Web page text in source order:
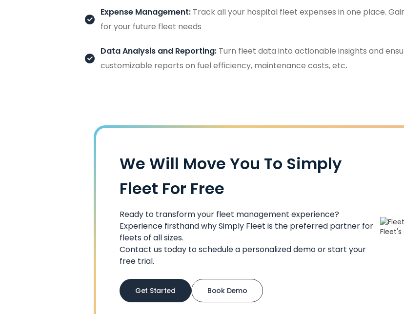
Expense Management: Track all your hospital fleet expenses in one place.
for your future fleet needs
Data Analysis and Reporting: Turn fleet data into actionable insights and
customizable reports on fuel efficiency, maintenance costs, etc.
We Will Move You To Simply
Fleet For Free
Ready to transform your fleet management experience?
Experience firsthand why Simply Fleet is the preferred partner for
fleets of all sizes.
Contact us today to schedule a personalized demo or start your
free trial.
Get Started Book Demo